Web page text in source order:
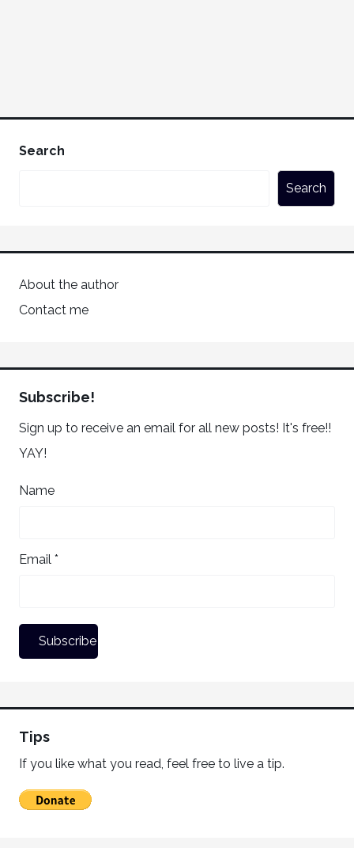
Search
Search
About the author
Contact me
Subscribe!
Sign up to receive an email for all new posts! It's free!!
YAY!
Name
Email *
Tips
If you like what you read, feel free to live a tip.